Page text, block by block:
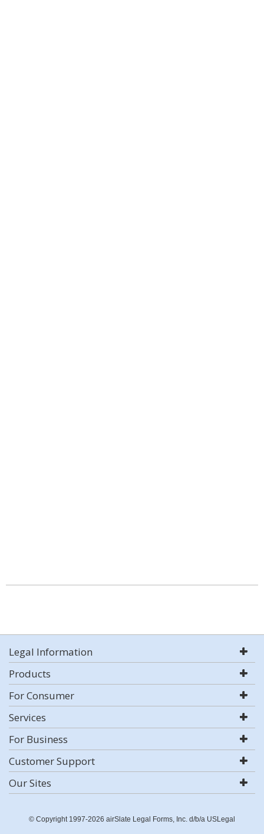
Legal Information
Products
For Consumer
Services
For Business
Customer Support
Our Sites
© Copyright 1997-2026 airSlate Legal Forms, Inc. d/b/a USLegal